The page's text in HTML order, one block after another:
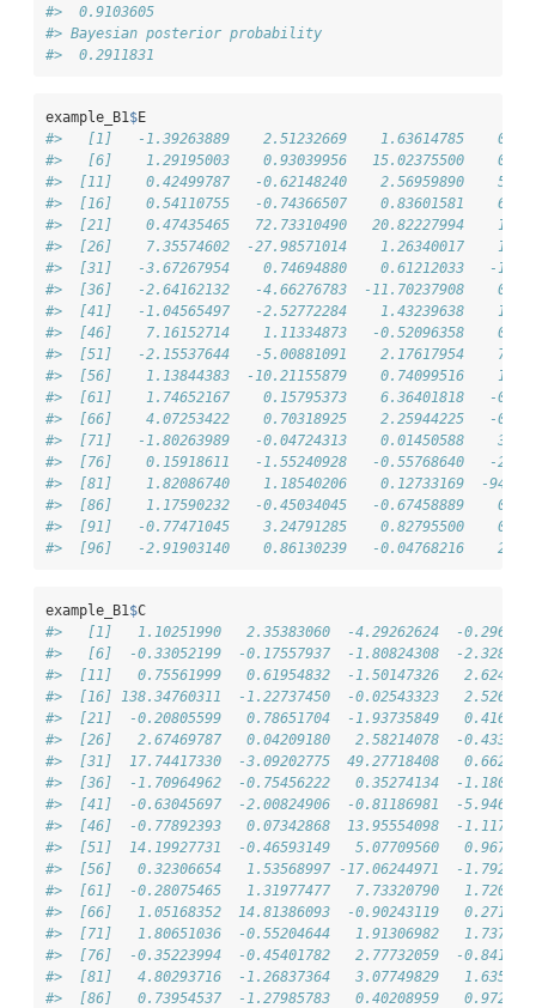
#>  0.9103605
#> Bayesian posterior probability
#>  0.2911831
example_B1 $E
#>   [1]   -1.39263889    2.51232669    1.63614785
#>   [6]    1.29195003    0.93039956   15.02375500
#>  [11]    0.42499787   -0.62148240    2.56959890
#>  [16]    0.54110755   -0.74366507    0.83601581
#>  [21]    0.47435465   72.73310490   20.82227994
#>  [26]    7.35574602  -27.98571014    1.26340017
#>  [31]   -3.67267954    0.74694880    0.61212033   -
#>  [36]   -2.64162132   -4.66276783  -11.70237908
#>  [41]   -1.04565497   -2.52772284    1.43239638
#>  [46]    7.16152714    1.11334873   -0.52096358
#>  [51]   -2.15537644   -5.00881091    2.17617954
#>  [56]    1.13844383  -10.21155879    0.74099516
#>  [61]    1.74652167    0.15795373    6.36401818   -
#>  [66]    4.07253422    0.70318925    2.25944225   -
#>  [71]   -1.80263989   -0.04724313    0.01450588
#>  [76]    0.15918611   -1.55240928   -0.55768640   -
#>  [81]    1.82086740    1.18540206    0.12733169  -
#>  [86]    1.17590232   -0.45034045   -0.67458889
#>  [91]   -0.77471045    3.24791285    0.82795500
#>  [96]   -2.91903140    0.86130239   -0.04768216
example_B1 $C
#>   [1]   1.10251990   2.35383060  -4.29262624  -
#>   [6]  -0.33052199  -0.17557937  -1.80824308  -
#>  [11]   0.75561999   0.61954832  -1.50147326
#>  [16] 138.34760311  -1.22737450  -0.02543323
#>  [21]  -0.20805599   0.78651704  -1.93735849
#>  [26]   2.67469787   0.04209180   2.58214078  -
#>  [31]  17.74417330  -3.09202775  49.27718408
#>  [36]  -1.70964962  -0.75456222   0.35274134  -
#>  [41]  -0.63045697  -2.00824906  -0.81186981  -
#>  [46]  -0.77892393   0.07342868  13.95554098  -
#>  [51]  14.19927731  -0.46593149   5.07709560
#>  [56]   0.32306654   1.53568997 -17.06244971  -
#>  [61]  -0.28075465   1.31977477   7.73320790
#>  [66]   1.05168352  14.81386093  -0.90243119
#>  [71]   1.80651036  -0.55204644   1.91306982
#>  [76]  -0.35223994  -0.45401782   2.77732059  -
#>  [81]   4.80293716  -1.26837364   3.07749829
#>  [86]   0.73954537  -1.27985783   0.40208959